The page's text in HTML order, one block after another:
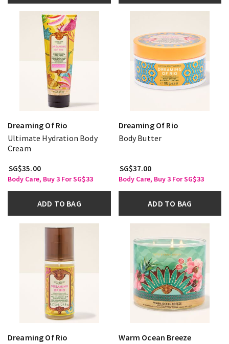
Dreaming Of Rio
Ultimate Hydration Body
Cream
SG$35.00
Body Care, Buy 3 For SG$33
ADD TO BAG
Dreaming Of Rio
Body Butter
SG$37.00
Body Care, Buy 3 For SG$33
ADD TO BAG
Dreaming Of Rio
Warm Ocean Breeze